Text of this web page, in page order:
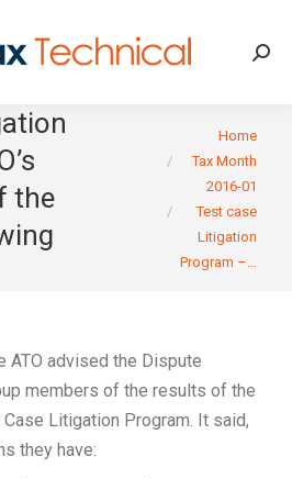
the
You are here:
Home
Tax Month
2016-01
Test case
Litigation
Program –…
ATO advised the Dispute
members of the results of the
Case Litigation Program. It said,
they have: